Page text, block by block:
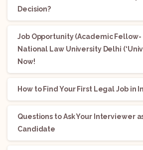
Decision?
Job Opportunity (Academic Fellow-
National Law University Delhi
Now!
How to Find Your First Legal Job in
Questions to Ask Your Interviewer
Candidate